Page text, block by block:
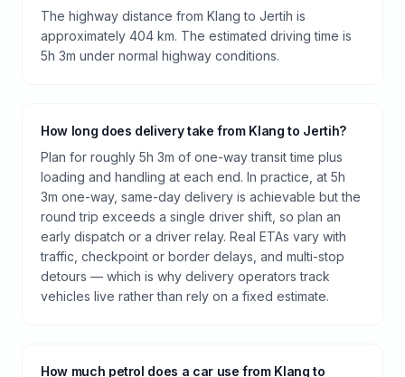
The highway distance from Klang to Jertih is
approximately 404 km. The estimated driving time is
5h 3m under normal highway conditions.
How long does delivery take from Klang to Jertih?
Plan for roughly 5h 3m of one-way transit time plus
loading and handling at each end. In practice, at 5h
3m one-way, same-day delivery is achievable but the
round trip exceeds a single driver shift, so plan an
early dispatch or a driver relay. Real ETAs vary with
traffic, checkpoint or border delays, and multi-stop
detours — which is why delivery operators track
vehicles live rather than rely on a fixed estimate.
How much petrol does a car use from Klang to